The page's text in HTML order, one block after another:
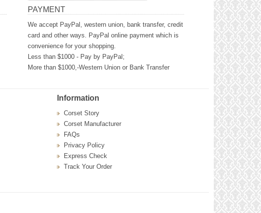
PAYMENT
We accept PayPal, western union, bank transfer, credit
card and other ways. PayPal online payment which is
convenience for your shopping.
Less than $1000 - Pay by PayPal;
More than $1000,-Western Union or Bank Transfer
Information
Corset Story
Corset Manufacturer
FAQs
Privacy Policy
Express Check
Track Your Order